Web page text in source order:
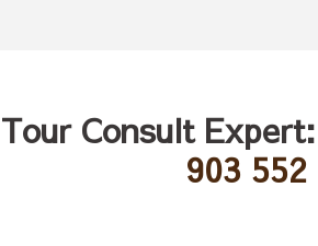
Tour Consult Expert:
903 552